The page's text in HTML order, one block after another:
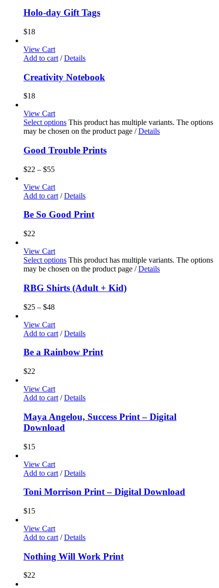
Holo-day Gift Tags
$18
View Cart
Add to cart / Details
Creativity Notebook
$18
View Cart
Select options This product has multiple variants. The options
may be chosen on the product page / Details
Good Trouble Prints
$22 – $55
View Cart
Add to cart / Details
Be So Good Print
$22
View Cart
Select options This product has multiple variants. The options
may be chosen on the product page / Details
RBG Shirts (Adult + Kid)
$25 – $48
View Cart
Add to cart / Details
Be a Rainbow Print
$22
View Cart
Add to cart / Details
Maya Angelou, Success Print – Digital
Download
$15
View Cart
Add to cart / Details
Toni Morrison Print – Digital Download
$15
View Cart
Add to cart / Details
Nothing Will Work Print
$22